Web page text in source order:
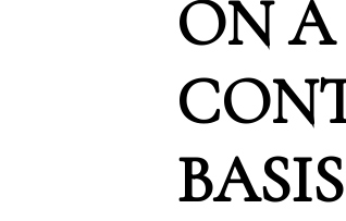
ON A
BASIS